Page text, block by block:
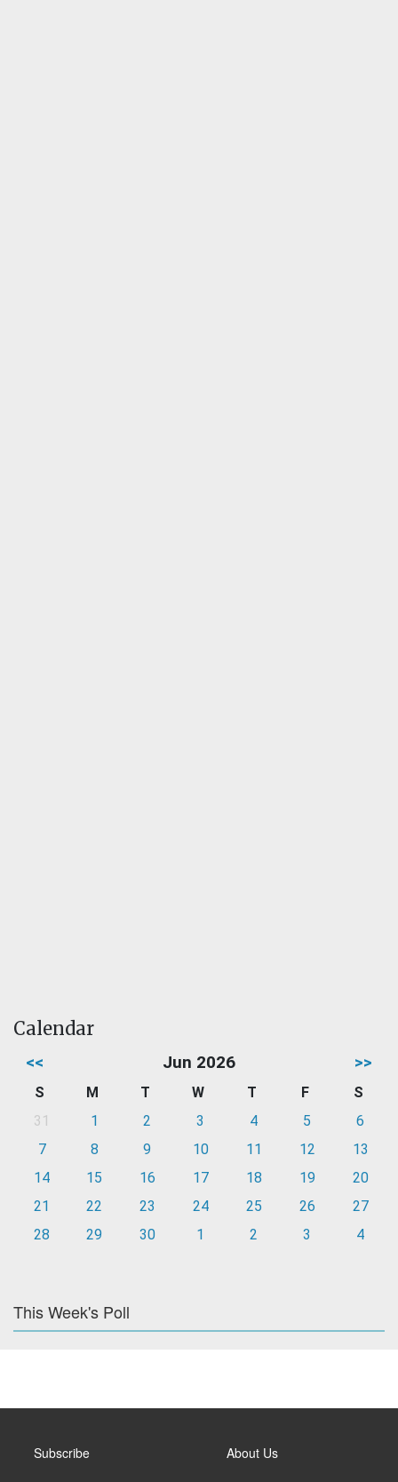
Calendar
<< Jun 2026 >>
S M T W T F
S
31
1 2 3 4 5
6
7
8 9 10 11 12
13
14
15 16 17 18 19
20
21
22 23 24 25 26
27
28
29 30 1 2 3 4
This Week's Poll
Subscribe About Us